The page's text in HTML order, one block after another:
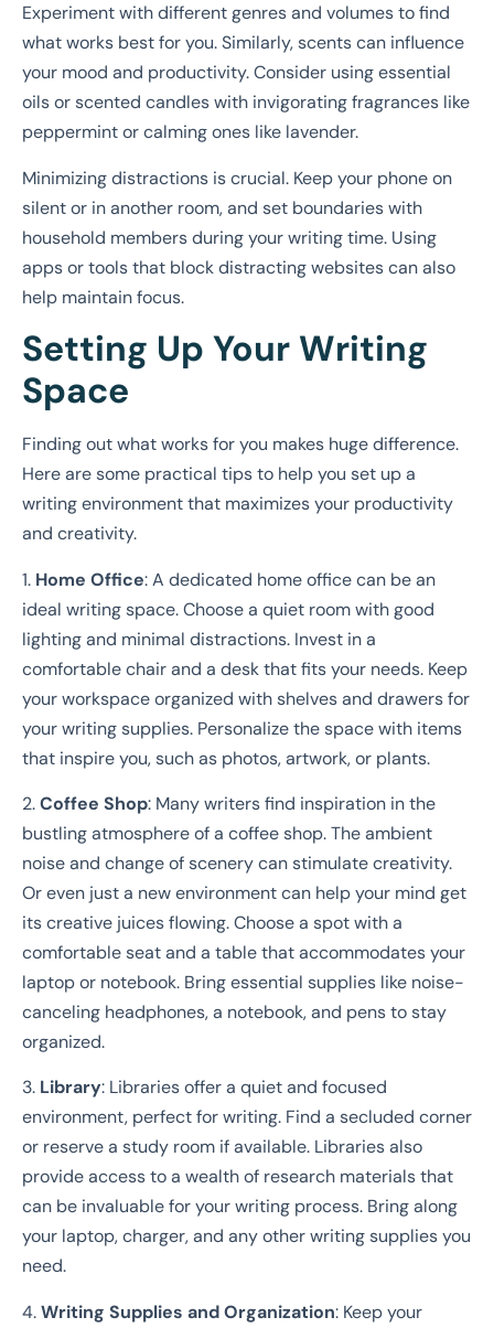
Experiment with different genres and volumes to find
what works best for you. Similarly, scents can influence
your mood and productivity. Consider using essential
oils or scented candles with invigorating fragrances like
peppermint or calming ones like lavender.
Minimizing distractions is crucial. Keep your phone on
silent or in another room, and set boundaries with
household members during your writing time. Using
apps or tools that block distracting websites can also
help maintain focus.
Setting Up Your Writing
Space
Finding out what works for you makes huge difference.
Here are some practical tips to help you set up a
writing environment that maximizes your productivity
and creativity.
1. Home Office: A dedicated home office can be an
ideal writing space. Choose a quiet room with good
lighting and minimal distractions. Invest in a
comfortable chair and a desk that fits your needs. Keep
your workspace organized with shelves and drawers for
your writing supplies. Personalize the space with items
that inspire you, such as photos, artwork, or plants.
2.Coffee Shop: Many writers find inspiration in the
bustling atmosphere of a coffee shop. The ambient
noise and change of scenery can stimulate creativity.
Or even just a new environment can help your mind get
its creative juices flowing. Choose a spot with a
comfortable seat and a table that accommodates your
laptop or notebook. Bring essential supplies like noise-
canceling headphones, a notebook, and pens to stay
organized.
3. Library: Libraries offer a quiet and focused
environment, perfect for writing. Find a secluded corner
or reserve a study room if available. Libraries also
provide access to a wealth of research materials that
can be invaluable for your writing process. Bring along
your laptop, charger, and any other writing supplies you
need.
4.Writing Supplies and Organization: Keep your